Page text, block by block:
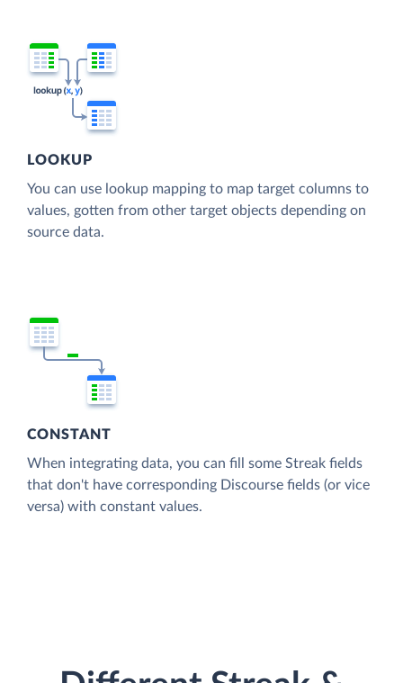
LOOKUP
You can use lookup mapping to map target columns to
values, gotten from other target objects depending on
source data.
CONSTANT
When integrating data, you can fill some Streak fields
that don't have corresponding Discourse fields (or vice
versa) with constant values.